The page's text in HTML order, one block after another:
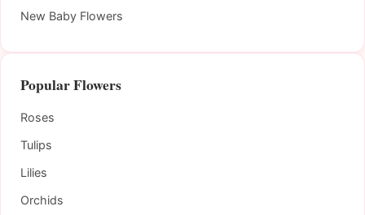
New Baby Flowers
Popular Flowers
Roses
Tulips
Lilies
Orchids